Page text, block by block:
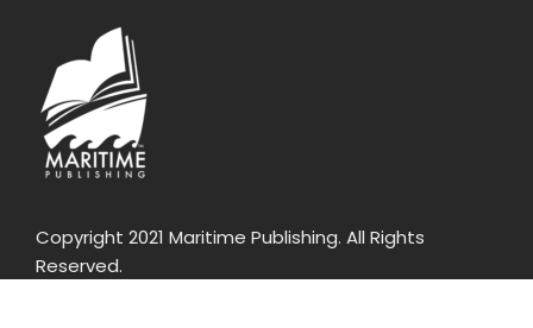
Copyright 2021 Maritime Publishing. All Rights
Reserved.